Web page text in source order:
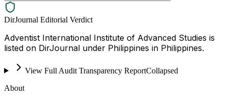
DirJournal Editorial Verdict
Adventist International Institute of Advanced Studies is
listed on DirJournal under Philippines in Philippines.
View Full Audit Transparency ReportCollapsed
About